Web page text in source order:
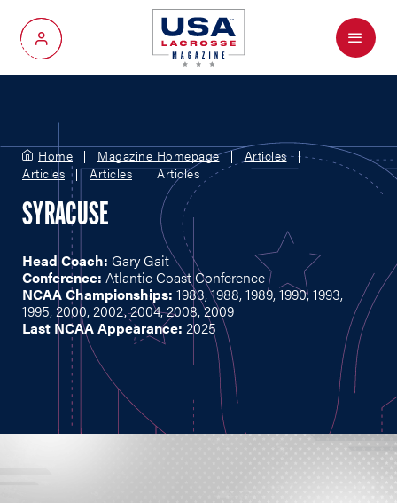
My Account
Menu
Home Magazine Homepage
Articles
Articles
Articles Articles
SYRACUSE
Head Coach: Gary Gait
Conference: Atlantic Coast Conference
NCAA Championships: 1983, 1988, 1989, 1990, 1993,
1995, 2000, 2002, 2004, 2008, 2009
Last NCAA Appearance: 2025